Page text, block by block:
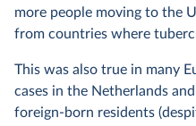
more people moving to the
from countries where
This was also true in many
cases in the Netherlands
foreign-born residents